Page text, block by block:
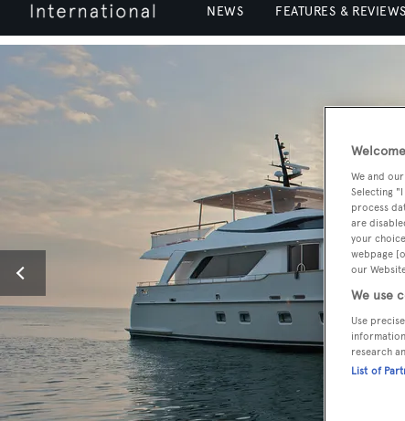
NEWS FEATURES & REVIEWS
We and our
Selecting
process
are
your
webpage
our
We use
Use
research
List of